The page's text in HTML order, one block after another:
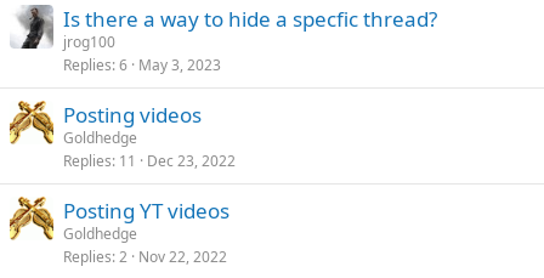
Is there a way to hide a specfic thread?
jrog100
Replies 6 May 3, 2023
Posting videos
Goldhedge
Replies 11 Dec 23, 2022
Posting YT videos
Goldhedge
Replies 2 Nov 22, 2022